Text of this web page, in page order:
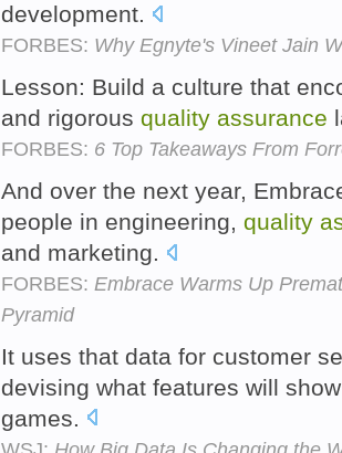
development.
FORBES: Why Egnyte's Vineet Jain
Lesson: Build a culture that
and rigorous quality assurance
FORBES: 6 Top Takeaways From
And over the next year,
people in engineering, quality
and marketing.
FORBES: Embrace Warms Up
Pyramid
It uses that data for customer
devising what features will
games.